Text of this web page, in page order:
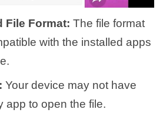
File Format: The file format
with the installed apps
Your device may not have
app to open the file.